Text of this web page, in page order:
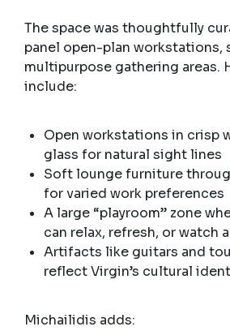
The space was thoughtfully
panel open-plan workstations,
multipurpose gathering areas.
include:
Open workstations in crisp
glass for natural sight lines
Soft lounge furniture
for varied work preferences
A large “playroom” zone
can relax, refresh, or watch
Artifacts like guitars and
reflect Virgin’s cultural
Michailidis adds: